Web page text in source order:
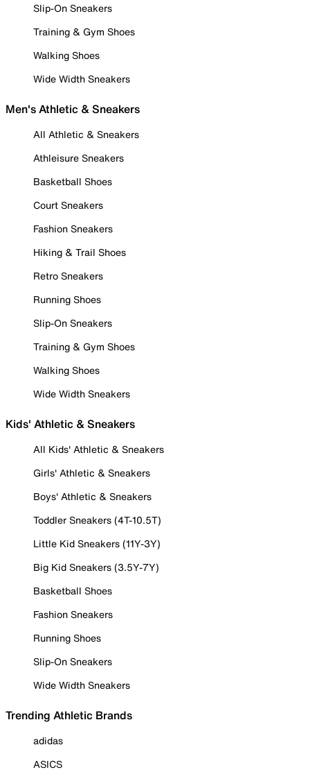
Slip-On Sneakers
Training & Gym Shoes
Walking Shoes
Wide Width Sneakers
Men's Athletic & Sneakers
All Athletic & Sneakers
Athleisure Sneakers
Basketball Shoes
Court Sneakers
Fashion Sneakers
Hiking & Trail Shoes
Retro Sneakers
Running Shoes
Slip-On Sneakers
Training & Gym Shoes
Walking Shoes
Wide Width Sneakers
Kids' Athletic & Sneakers
All Kids' Athletic & Sneakers
Girls' Athletic & Sneakers
Boys' Athletic & Sneakers
Toddler Sneakers (4T-10.5T)
Little Kid Sneakers (11Y-3Y)
Big Kid Sneakers (3.5Y-7Y)
Basketball Shoes
Fashion Sneakers
Running Shoes
Slip-On Sneakers
Wide Width Sneakers
Trending Athletic Brands
adidas
ASICS